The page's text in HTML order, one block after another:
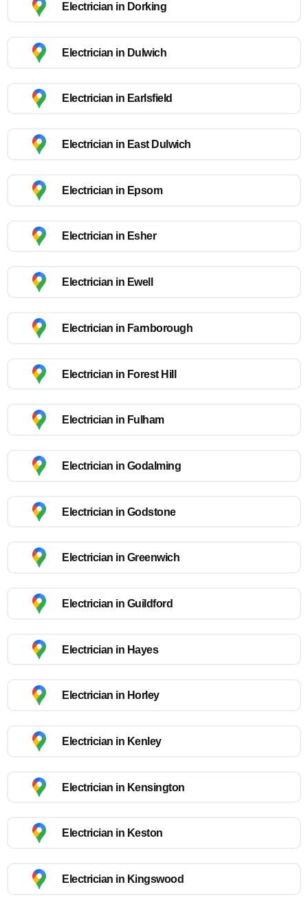
Electrician in Dorking
Electrician in Dulwich
Electrician in Earlsfield
Electrician in East Dulwich
Electrician in Epsom
Electrician in Esher
Electrician in Ewell
Electrician in Farnborough
Electrician in Forest Hill
Electrician in Fulham
Electrician in Godalming
Electrician in Godstone
Electrician in Greenwich
Electrician in Guildford
Electrician in Hayes
Electrician in Horley
Electrician in Kenley
Electrician in Kensington
Electrician in Keston
Electrician in Kingswood